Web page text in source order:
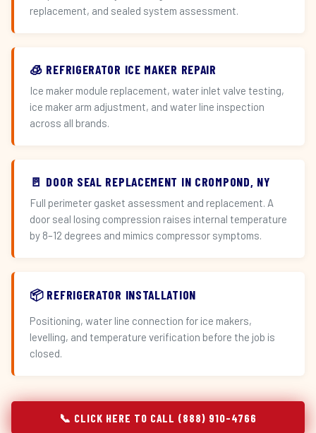
replacement, and sealed system assessment.
🧊 REFRIGERATOR ICE MAKER REPAIR
Ice maker module replacement, water inlet valve testing,
ice maker arm adjustment, and water line inspection
across all brands.
🚪 DOOR SEAL REPLACEMENT IN CROMPOND, NY
Full perimeter gasket assessment and replacement. A
door seal losing compression raises internal temperature
by 8–12 degrees and mimics compressor symptoms.
📦 REFRIGERATOR INSTALLATION
Positioning, water line connection for ice makers,
levelling, and temperature verification before the job is
closed.
📞 CLICK HERE TO CALL (888) 910-4766